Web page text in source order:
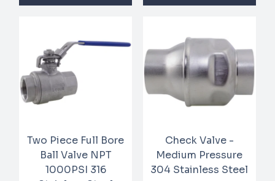
Two Piece Full Bore
Ball Valve NPT
1000PSI 316
Check Valve -
Medium Pressure
304 Stainless Steel